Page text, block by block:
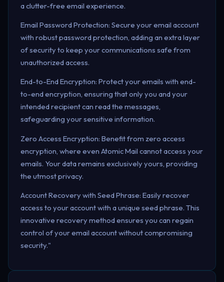
a clutter-free email experience.
Email Password Protection: Secure your email account
with robust password protection, adding an extra layer
of security to keep your communications safe from
unauthorized access.
End-to-End Encryption: Protect your emails with end-
to-end encryption, ensuring that only you and your
intended recipient can read the messages,
safeguarding your sensitive information.
Zero Access Encryption: Benefit from zero access
encryption, where even Atomic Mail cannot access your
emails. Your data remains exclusively yours, providing
the utmost privacy.
Account Recovery with Seed Phrase: Easily recover
access to your account with a unique seed phrase. This
innovative recovery method ensures you can regain
control of your email account without compromising
security."